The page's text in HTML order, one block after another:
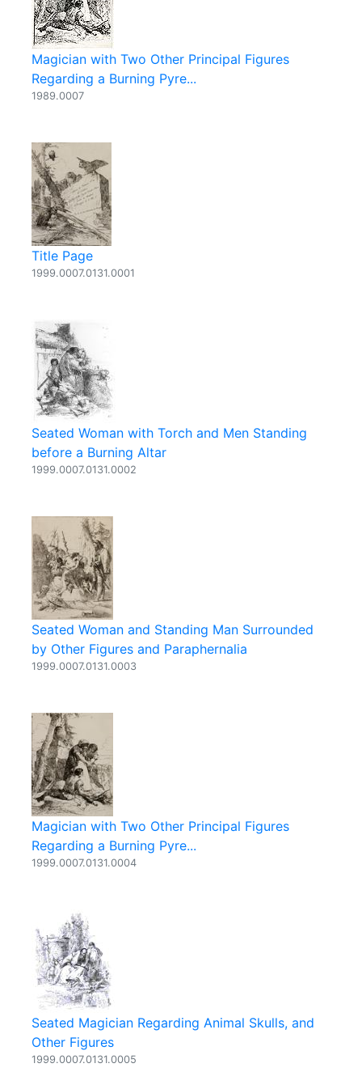
Magician with Two Other Principal Figures
Regarding a Burning Pyre...
1989.0007
Title Page
1999.0007.0131.0001
Seated Woman with Torch and Men Standing
before a Burning Altar
1999.0007.0131.0002
Seated Woman and Standing Man Surrounded
by Other Figures and Paraphernalia
1999.0007.0131.0003
Magician with Two Other Principal Figures
Regarding a Burning Pyre...
1999.0007.0131.0004
Seated Magician Regarding Animal Skulls, and
Other Figures
1999.0007.0131.0005